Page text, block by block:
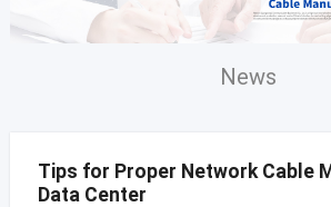
News
Tips for Proper Network Cable
Data Center